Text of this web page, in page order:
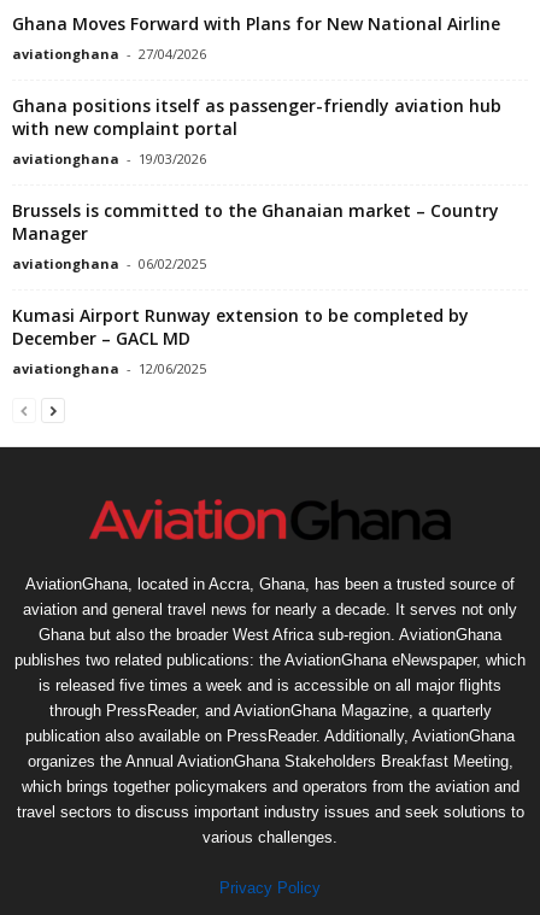
Ghana Moves Forward with Plans for New National Airline
aviationghana - 27/04/2026
Ghana positions itself as passenger-friendly aviation hub
with new complaint portal
aviationghana - 19/03/2026
Brussels is committed to the Ghanaian market – Country
Manager
aviationghana - 06/02/2025
Kumasi Airport Runway extension to be completed by
December – GACL MD
aviationghana - 12/06/2025
AviationGhana, located in Accra, Ghana, has been a trusted source of
aviation and general travel news for nearly a decade. It serves not only
Ghana but also the broader West Africa sub-region. AviationGhana
publishes two related publications: the AviationGhana eNewspaper, which
is released five times a week and is accessible on all major flights
through PressReader, and AviationGhana Magazine, a quarterly
publication also available on PressReader. Additionally, AviationGhana
organizes the Annual AviationGhana Stakeholders Breakfast Meeting,
which brings together policymakers and operators from the aviation and
travel sectors to discuss important industry issues and seek solutions to
various challenges.
Privacy Policy